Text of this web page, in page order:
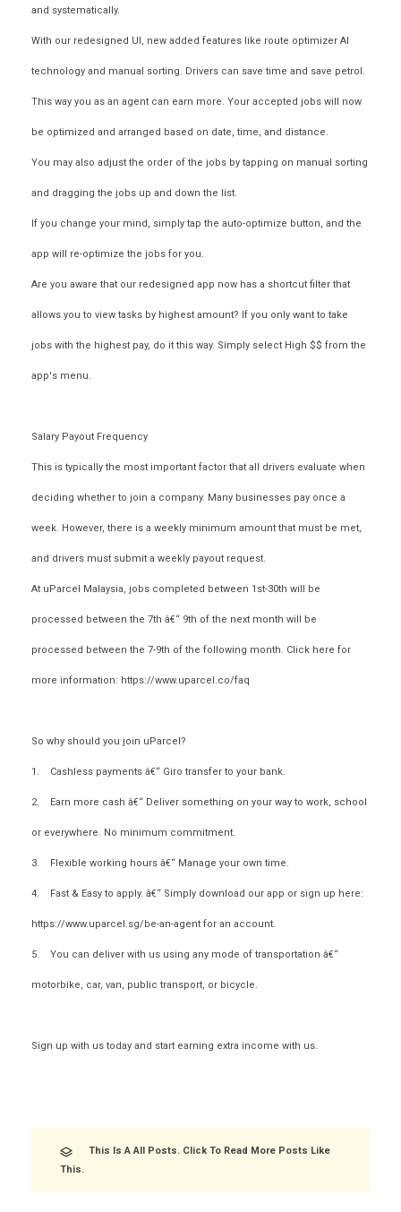
and systematically.
With our redesigned UI, new added features like route optimizer AI
technology and manual sorting. Drivers can save time and save petrol.
This way you as an agent can earn more. Your accepted jobs will now
be optimized and arranged based on date, time, and distance.
You may also adjust the order of the jobs by tapping on manual sorting
and dragging the jobs up and down the list.
If you change your mind, simply tap the auto-optimize button, and the
app will re-optimize the jobs for you.
Are you aware that our redesigned app now has a shortcut filter that
allows you to view tasks by highest amount? If you only want to take
jobs with the highest pay, do it this way. Simply select High $$ from the
app's menu.
Salary Payout Frequency
This is typically the most important factor that all drivers evaluate when
deciding whether to join a company. Many businesses pay once a
week. However, there is a weekly minimum amount that must be met,
and drivers must submit a weekly payout request.
At uParcel Malaysia, jobs completed between 1st-30th will be
processed between the 7th â€“ 9th of the next month will be
processed between the 7-9th of the following month. Click here for
more information: https://www.uparcel.co/faq
So why should you join uParcel?
1. Cashless payments â€“ Giro transfer to your bank.
2. Earn more cash â€“ Deliver something on your way to work, school
or everywhere. No minimum commitment.
3. Flexible working hours â€“ Manage your own time.
4. Fast & Easy to apply. â€“ Simply download our app or sign up here:
https://www.uparcel.sg/be-an-agent for an account.
5. You can deliver with us using any mode of transportation â€“
motorbike, car, van, public transport, or bicycle.
Sign up with us today and start earning extra income with us.
This Is A All Posts. Click To Read More Posts Like
This.